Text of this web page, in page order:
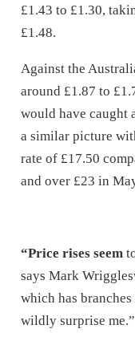
£1.43 to £1.30,
£1.48.
Against the
around £1.87 to
would have caught
a similar picture
rate of £17.50
and over £23 in
“Price rises seem
says Mark
which has
wildly surprise me.”